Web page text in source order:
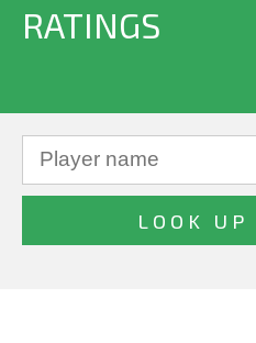
RATINGS